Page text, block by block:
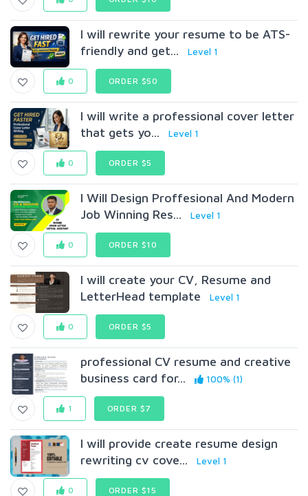
I will rewrite your resume to be ATS-
friendly and get...
Level 1
0 ORDER $50
I will write a professional cover letter
that gets yo...
Level 1
0 ORDER $5
I Will Design Proffesional And Modern
Job Winning Res...
Level 1
0 ORDER $10
I will create your CV, Resume and
LetterHead template
Level 1
0 ORDER $5
professional CV resume and creative
business card for...
100% (1)
1 ORDER $7
I will provide create resume design
rewriting cv cove...
Level 1
0 ORDER $15